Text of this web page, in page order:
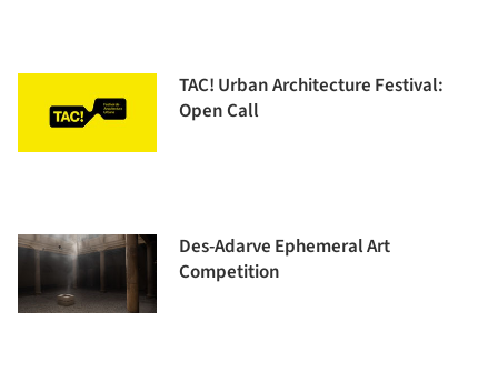
TAC! Urban Architecture Festival:
Open Call
Des-Adarve Ephemeral Art
Competition